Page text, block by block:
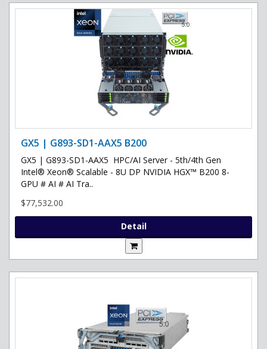
GX5 | G893-SD1-AAX5 B200
GX5 | G893-SD1-AAX5 HPC/AI Server - 5th/4th Gen
Intel® Xeon® Scalable - 8U DP NVIDIA HGX™ B200 8-
GPU # AI # AI Tra..
$77,532.00
Detail